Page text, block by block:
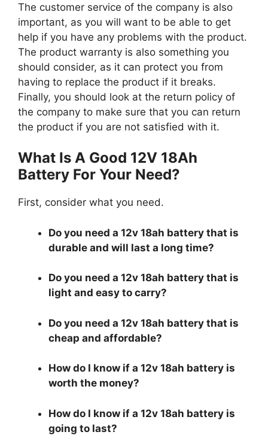
The customer service of the company is also
important, as you will want to be able to get
help if you have any problems with the product.
The product warranty is also something you
should consider, as it can protect you from
having to replace the product if it breaks.
Finally, you should look at the return policy of
the company to make sure that you can return
the product if you are not satisfied with it.
What Is A Good 12V 18Ah
Battery For Your Need?
First, consider what you need.
Do you need a 12v 18ah battery that is
durable and will last a long time?
Do you need a 12v 18ah battery that is
light and easy to carry?
Do you need a 12v 18ah battery that is
cheap and affordable?
How do I know if a 12v 18ah battery is
worth the money?
How do I know if a 12v 18ah battery is
going to last?